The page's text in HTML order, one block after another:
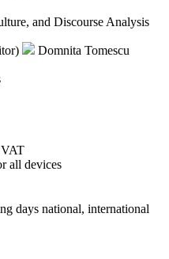
and Discourse Analysis
Domnita Tomescu
all devices
days national, international